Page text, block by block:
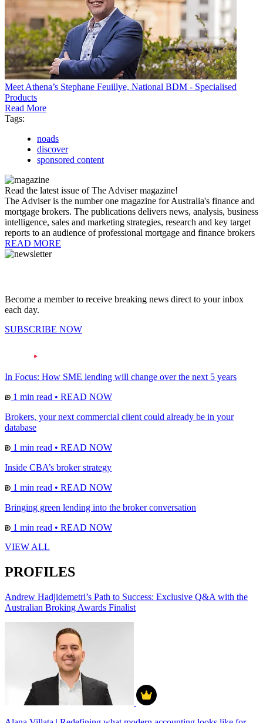
Meet Athena’s Stephane Feuillye, National BDM - Specialised
Products
Read More
Tags:
noads
discover
sponsored content
Read the latest issue of The Adviser magazine!
The Adviser is the number one magazine for Australia's finance and
mortgage brokers. The publications delivers news, analysis, business
intelligence, sales and marketing strategies, research and key target
reports to an audience of professional mortgage and finance brokers
READ MORE
Become a member to receive breaking news direct to your inbox
each day.
SUBSCRIBE NOW
In Focus: How SME lending will change over the next 5 years
1 min read • READ NOW
Brokers, your next commercial client could already be in your
database
1 min read • READ NOW
Inside CBA’s broker strategy
1 min read • READ NOW
Bringing green lending into the broker conversation
1 min read • READ NOW
VIEW ALL
PROFILES
Andrew Hadjidemetri’s Path to Success: Exclusive Q&A with the
Australian Broking Awards Finalist